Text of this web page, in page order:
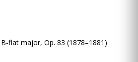
flat major, Op. 83 (1878–1881)